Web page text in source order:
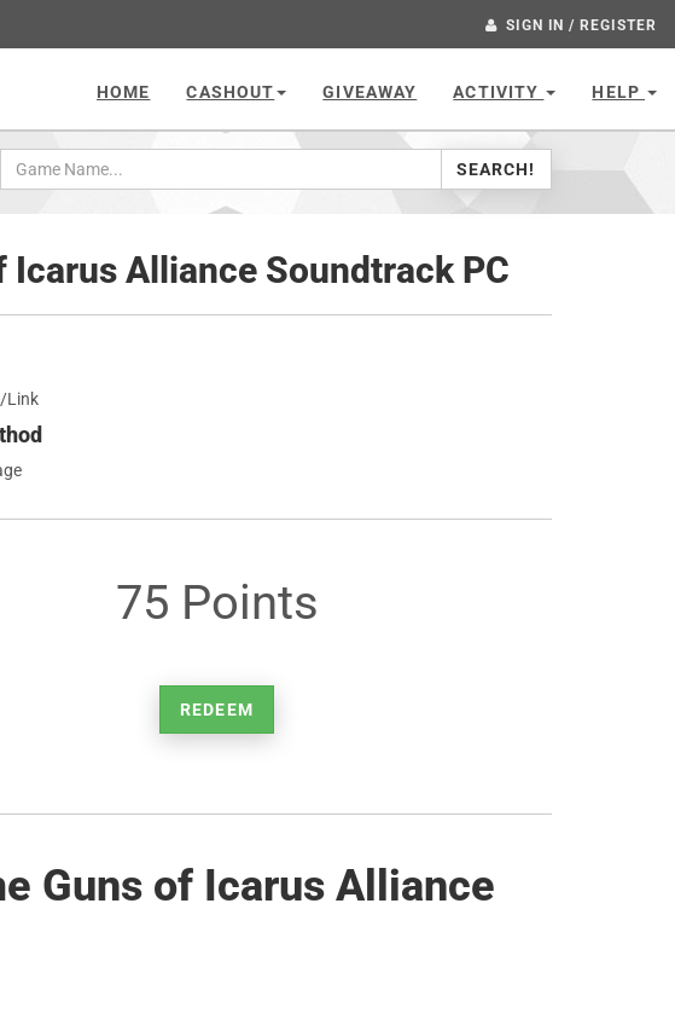
SIGN IN / REGISTER
HOME CASHOUT GIVEAWAY ACTIVITY HELP
SEARCH!
Icarus Alliance Soundtrack PC
Link
75 Points
REDEEM
Guns of Icarus Alliance